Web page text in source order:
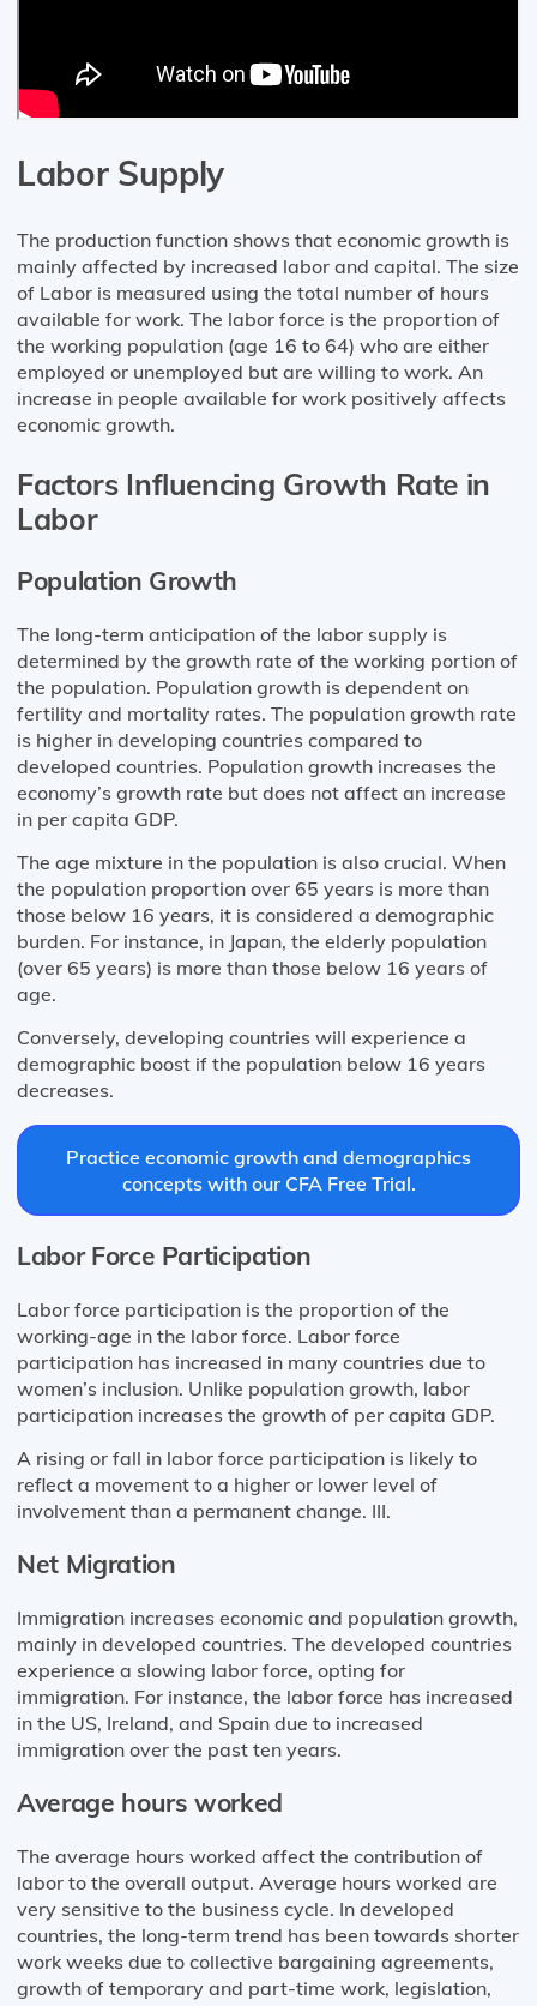
Labor Supply
The production function shows that economic growth is
mainly affected by increased labor and capital. The size
of Labor is measured using the total number of hours
available for work. The labor force is the proportion of
the working population (age 16 to 64) who are either
employed or unemployed but are willing to work. An
increase in people available for work positively affects
economic growth.
Factors Influencing Growth Rate in
Labor
Population Growth
The long-term anticipation of the labor supply is
determined by the growth rate of the working portion of
the population. Population growth is dependent on
fertility and mortality rates. The population growth rate
is higher in developing countries compared to
developed countries. Population growth increases the
economy’s growth rate but does not affect an increase
in per capita GDP.
The age mixture in the population is also crucial. When
the population proportion over 65 years is more than
those below 16 years, it is considered a demographic
burden. For instance, in Japan, the elderly population
(over 65 years) is more than those below 16 years of
age.
Conversely, developing countries will experience a
demographic boost if the population below 16 years
decreases.
Practice economic growth and demographics
concepts with our CFA Free Trial.
Labor Force Participation
Labor force participation is the proportion of the
working-age in the labor force. Labor force
participation has increased in many countries due to
women’s inclusion. Unlike population growth, labor
participation increases the growth of per capita GDP.
A rising or fall in labor force participation is likely to
reflect a movement to a higher or lower level of
involvement than a permanent change. III.
Net Migration
Immigration increases economic and population growth,
mainly in developed countries. The developed countries
experience a slowing labor force, opting for
immigration. For instance, the labor force has increased
in the US, Ireland, and Spain due to increased
immigration over the past ten years.
Average hours worked
The average hours worked affect the contribution of
labor to the overall output. Average hours worked are
very sensitive to the business cycle. In developed
countries, the long-term trend has been towards shorter
work weeks due to collective bargaining agreements,
growth of temporary and part-time work, legislation,